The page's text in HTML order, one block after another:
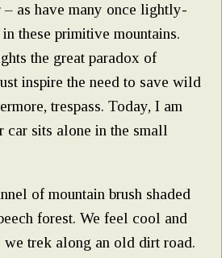
as have many once lightly-
these primitive mountains.
the great paradox of
inspire the need to save wild
trespass. Today, I am
sits alone in the small
of mountain brush shaded
forest. We feel cool and
we trek along an old dirt road.